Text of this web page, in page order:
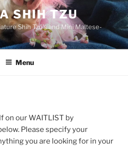
SHIH TZU
Shih Tzu's and Mini Maltese-
Menu
on our WAITLIST by
Please specify your
you are looking for in your